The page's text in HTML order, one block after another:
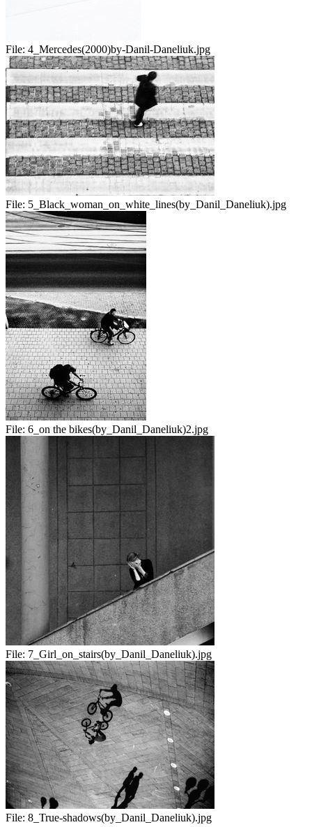
File: 4_Mercedes(2000)by-Danil-Daneliuk.jpg
File: 5_Black_woman_on_white_lines(by_Danil_Daneliuk).jpg
File: 6_on the bikes(by_Danil_Daneliuk)2.jpg
File: 7_Girl_on_stairs(by_Danil_Daneliuk).jpg
File: 8_True-shadows(by_Danil_Daneliuk).jpg